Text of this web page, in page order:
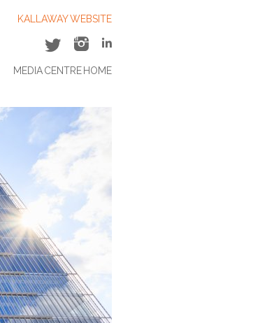
KALLAWAY WEBSITE
MEDIA CENTRE HOME